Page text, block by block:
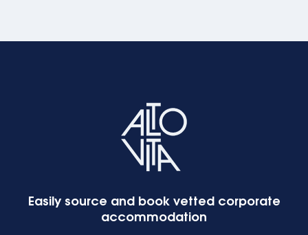
Easily source and book vetted corporate
accommodation